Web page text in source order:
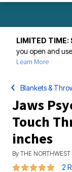
LIMITED TIME:
you open and
Learn More
Blankets &
Jaws
Touch
inches
By THE NORTHWEST
5 out of 5 2